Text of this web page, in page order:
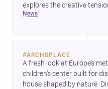
explores the creative
machine production. A
news
#ARCHSPLACE
A fresh look at Europe’s
children’s center built for
house shaped by nature.